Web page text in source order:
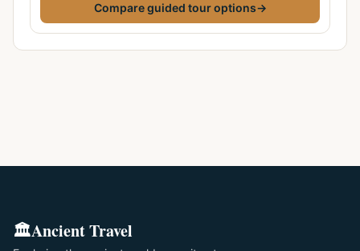
Compare guided tour options→
🏛️Ancient Travel